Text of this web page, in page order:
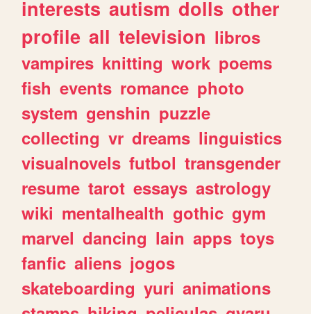
interests autism dolls other
profile all television libros
vampires knitting work poems
fish events romance photo
system genshin puzzle
collecting vr dreams linguistics
visualnovels futbol transgender
resume tarot essays astrology
wiki mentalhealth gothic gym
marvel dancing lain apps toys
fanfic aliens jogos
skateboarding yuri animations